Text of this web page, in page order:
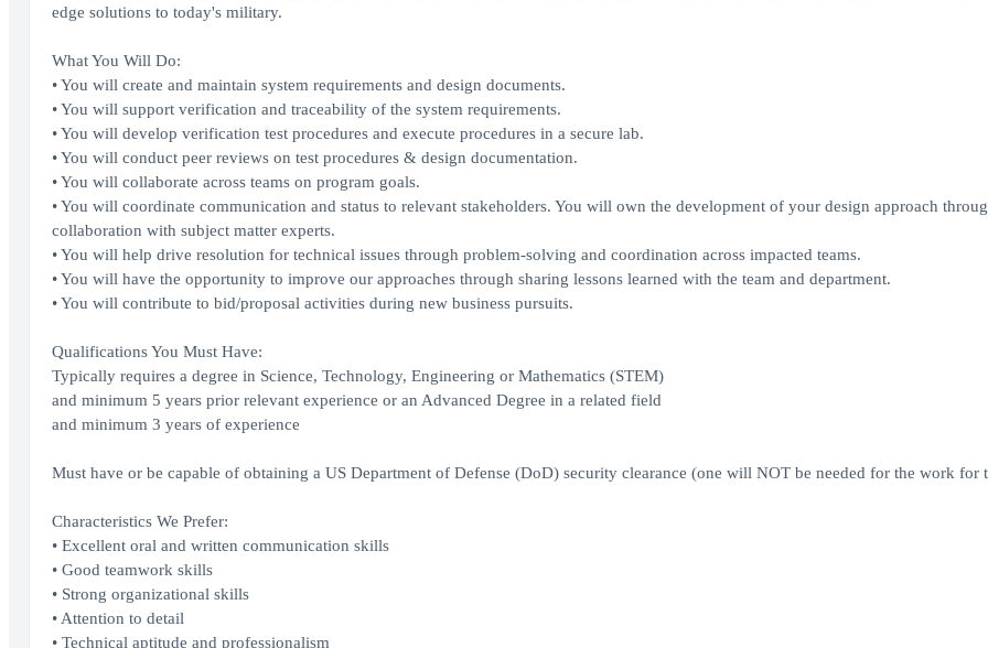
edge solutions to today's military.
What You Will Do:
• You will create and maintain system requirements and design documents.
• You will support verification and traceability of the system requirements.
• You will develop verification test procedures and execute procedures in a secure lab.
• You will conduct peer reviews on test procedures & design documentation.
• You will collaborate across teams on program goals.
• You will coordinate communication and status to relevant stakeholders. You will own the development of your design approach
collaboration with subject matter experts.
• You will help drive resolution for technical issues through problem-solving and coordination across impacted teams.
• You will have the opportunity to improve our approaches through sharing lessons learned with the team and department.
• You will contribute to bid/proposal activities during new business pursuits.
Qualifications You Must Have:
Typically requires a degree in Science, Technology, Engineering or Mathematics (STEM)
and minimum 5 years prior relevant experience or an Advanced Degree in a related field
and minimum 3 years of experience
Must have or be capable of obtaining a US Department of Defense (DoD) security clearance (one will NOT be needed for the work for
Characteristics We Prefer:
• Excellent oral and written communication skills
• Good teamwork skills
• Strong organizational skills
• Attention to detail
• Technical aptitude and professionalism